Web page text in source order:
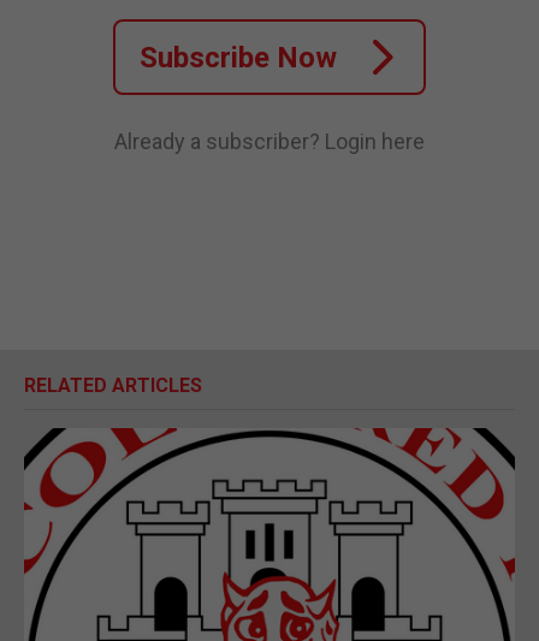
Subscribe Now
Already a subscriber? Login here
RELATED ARTICLES